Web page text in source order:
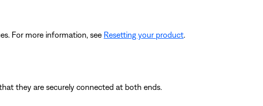
For more information, see Resetting your product
they are securely connected at both ends.